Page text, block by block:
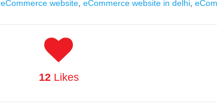
eCommerce website eCommerce website in delhi
12Likes